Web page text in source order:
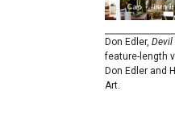
Don Edler,Devil
feature-length
Don Edler and
Art.